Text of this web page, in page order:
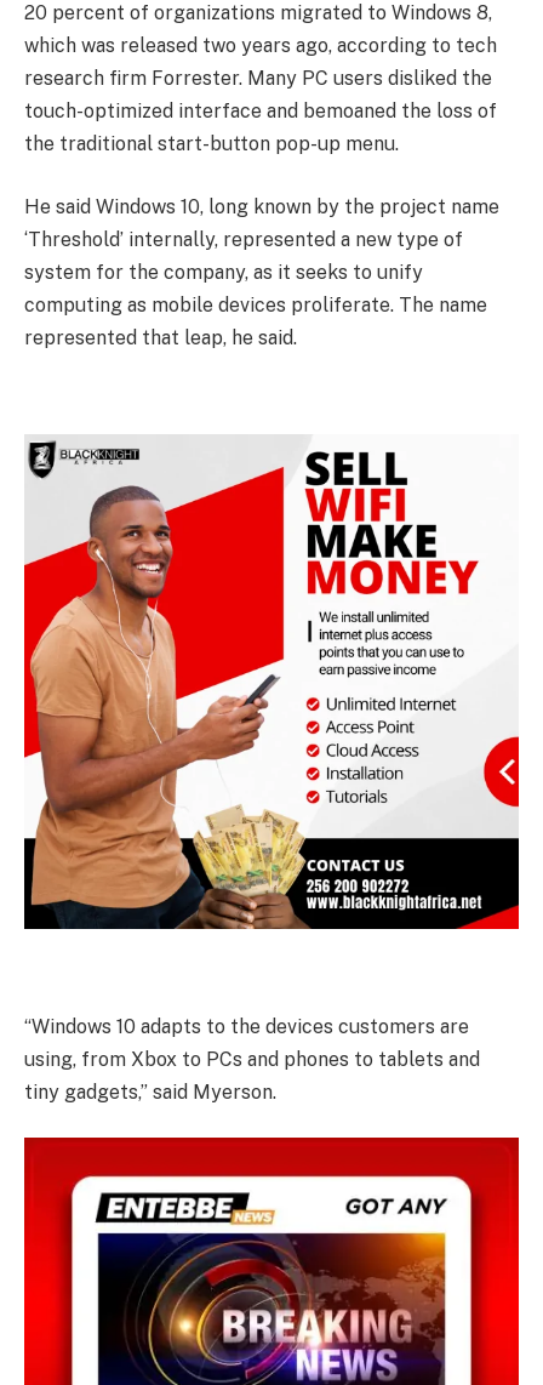
20 percent of organizations migrated to Windows 8,
which was released two years ago, according to tech
research firm Forrester. Many PC users disliked the
touch-optimized interface and bemoaned the loss of
the traditional start-button pop-up menu.
He said Windows 10, long known by the project name
‘Threshold’ internally, represented a new type of
system for the company, as it seeks to unify
computing as mobile devices proliferate. The name
represented that leap, he said.
“Windows 10 adapts to the devices customers are
using, from Xbox to PCs and phones to tablets and
tiny gadgets,” said Myerson.